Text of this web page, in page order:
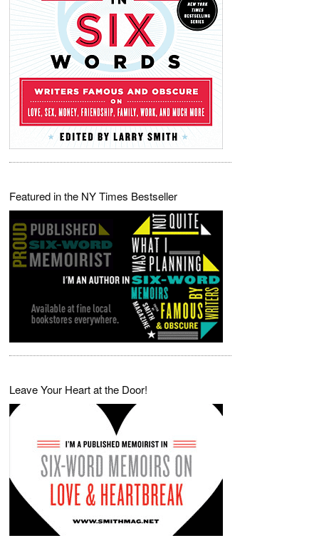
Featured in the NY Times Bestseller
Leave Your Heart at the Door!